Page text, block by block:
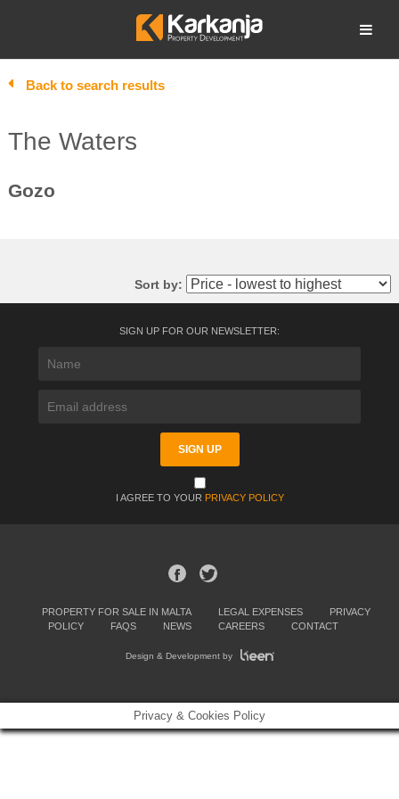
Open search
Back to search results
The Waters
Gozo
Sort by:
SIGN UP FOR OUR NEWSLETTER:
I AGREE TO YOUR PRIVACY POLICY
PROPERTY FOR SALE IN MALTA LEGAL EXPENSES
PRIVACY
POLICY
FAQS NEWS CAREERS CONTACT
Design & Development by
Privacy & Cookies Policy